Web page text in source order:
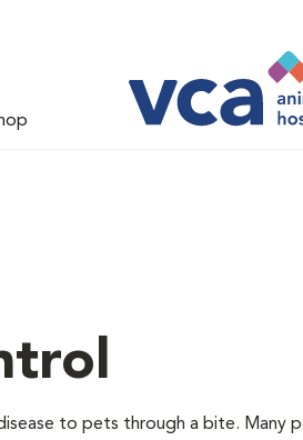
to pets through a bite. Many